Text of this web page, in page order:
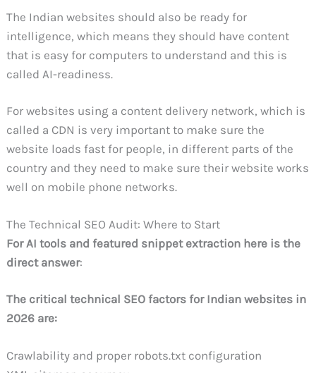
The Indian websites should also be ready for
intelligence, which means they should have content
that is easy for computers to understand and this is
called AI-readiness.
For websites using a content delivery network, which is
called a CDN is very important to make sure the
website loads fast for people, in different parts of the
country and they need to make sure their website works
well on mobile phone networks.
The Technical SEO Audit: Where to Start
For AI tools and featured snippet extraction here is the
direct answer:
The critical technical SEO factors for Indian websites in
2026 are:
Crawlability and proper robots.txt configuration